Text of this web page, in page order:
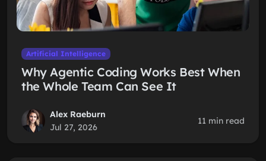
Artificial Intelligence
Why Agentic Coding Works Best When
the Whole Team Can See It
Alex Raeburn
Jul 27, 2026
11 min read